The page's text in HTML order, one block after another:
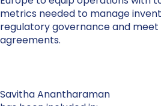
metrics needed to manage
regulatory governance and meet
agreements.
Savitha Anantharaman